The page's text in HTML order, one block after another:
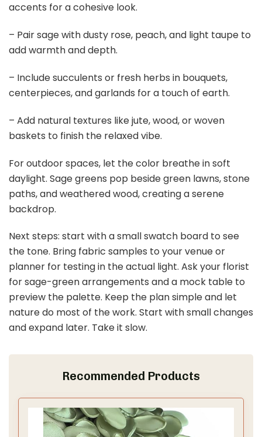
accents for a cohesive look.
– Pair sage with dusty rose, peach, and light taupe to
add warmth and depth.
– Include succulents or fresh herbs in bouquets,
centerpieces, and garlands for a touch of earth.
– Add natural textures like jute, wood, or woven
baskets to finish the relaxed vibe.
For outdoor spaces, let the color breathe in soft
daylight. Sage greens pop beside green lawns, stone
paths, and weathered wood, creating a serene
backdrop.
Next steps: start with a small swatch board to see
the tone. Bring fabric samples to your venue or
planner for testing in the actual light. Ask your florist
for sage-green arrangements and a mock table to
preview the palette. Keep the plan simple and let
nature do most of the work. Start with small changes
and expand later. Take it slow.
Recommended Products